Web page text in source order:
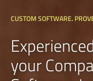
CUSTOM SOFTWARE.
your